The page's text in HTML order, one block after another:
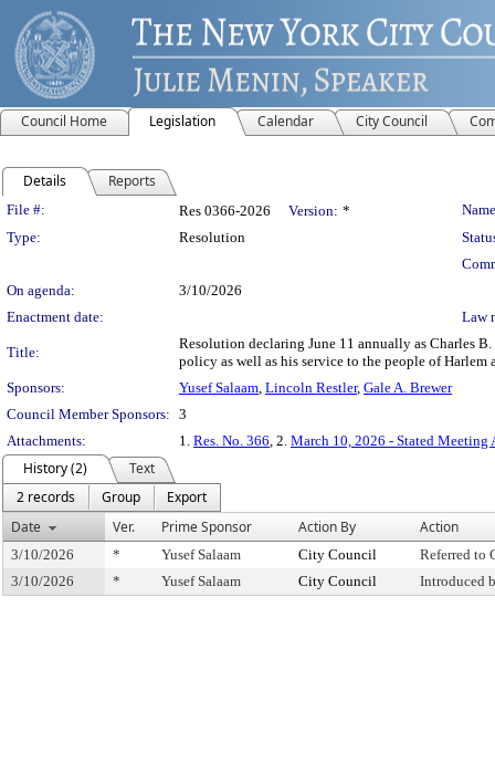
Council Home Legislation Calendar City Council
Details Reports
Legislation Details
File #: Res 0366-2026 Version: *
Type:
Resolution
On agenda:
3/10/2026
Enactment date:
Law
Title:
Resolution declaring June 11 annually as Charles
policy as well as his service to the people of Harlem
Sponsors:
Yusef Salaam, Lincoln Restler, Gale A. Brewer
Council Member Sponsors: 3
Attachments:
1. Res. No. 366, 2. March 10, 2026 - Stated Meeting
History (2)
Text
2 records
Group
Export
Date
Ver. Prime Sponsor Action By Action
3/10/2026 * Yusef Salaam City Council
Referred to
3/10/2026
* Yusef Salaam City Council Introduced